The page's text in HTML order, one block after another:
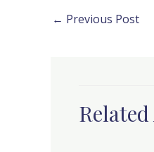
← Previous Post